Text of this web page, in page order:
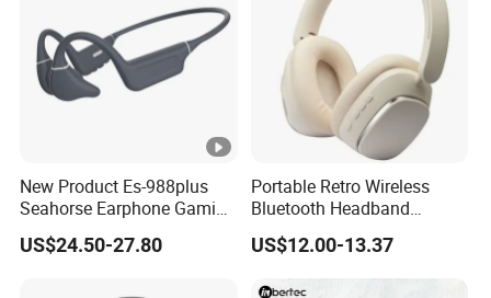
New Product Es-988plus
Seahorse Earphone Gaming
Bone Conduction Open
Headset Wireless Headband
US$24.50-27.80
Portable Retro Wireless
Bluetooth Headband
Headphones Noise
Cancelling Low Latency
US$12.00-13.37